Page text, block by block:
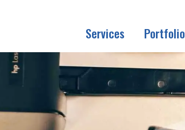
Services Portfolio